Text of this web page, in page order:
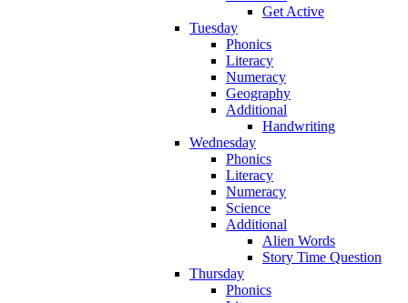
Get Active
Tuesday
Phonics
Literacy
Numeracy
Geography
Additional
Handwriting
Wednesday
Phonics
Literacy
Numeracy
Science
Additional
Alien Words
Story Time Question
Thursday
Phonics